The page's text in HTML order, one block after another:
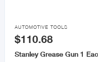

AUTOMOTIVE TOOLS
$110.68
Stanley Grease Gun 1